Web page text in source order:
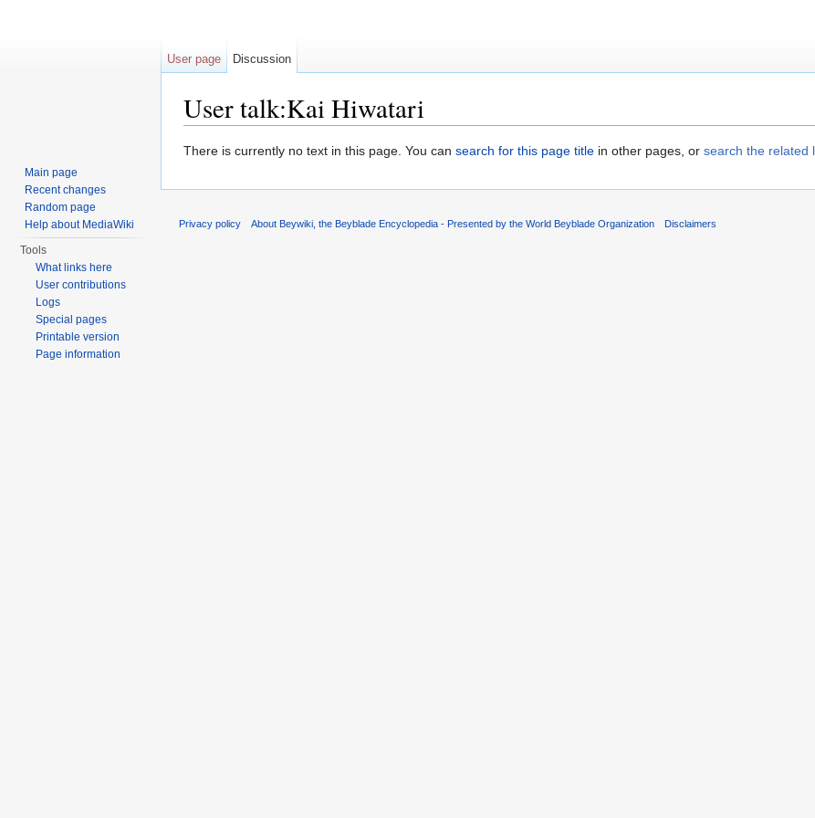
User talk:Kai Hiwatari
There is currently no text in this page. You can search for this page title in other pages, or search the related
User page Discussion
Main page
Recent changes
Random page
Help about MediaWiki
Tools
What links here
User contributions
Logs
Special pages
Printable version
Page information
Privacy policy About Beywiki, the Beyblade Encyclopedia - Presented by the World Beyblade Organization Disclaimers